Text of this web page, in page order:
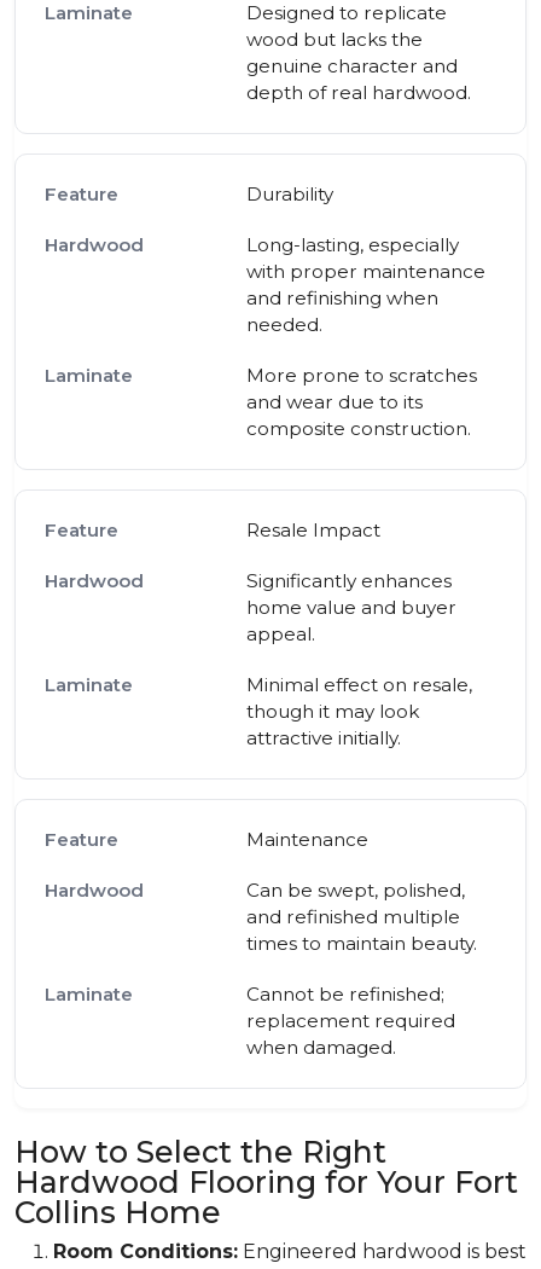
Designed to replicate
wood but lacks the
genuine character and
depth of real hardwood.
Durability
Long-lasting, especially
with proper maintenance
and refinishing when
needed.
More prone to scratches
and wear due to its
composite construction.
Resale Impact
Significantly enhances
home value and buyer
appeal.
Minimal effect on resale,
though it may look
attractive initially.
Maintenance
Can be swept, polished,
and refinished multiple
times to maintain beauty.
Cannot be refinished;
replacement required
when damaged.
How to Select the Right
Hardwood Flooring for Your Fort
Collins Home
Room Conditions: Engineered hardwood is best